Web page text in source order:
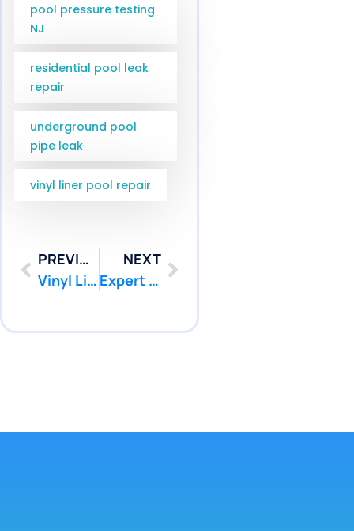
pool pressure testing
NJ
residential pool leak
repair
underground pool
pipe leak
vinyl liner pool repair
PREVIOUS
Vinyl Liner Leak Detection Marlboro NJ Services | Pool Patcher
NEXT
Expert Pool Leak Repair Colts Neck NJ Services | Pool Patcher